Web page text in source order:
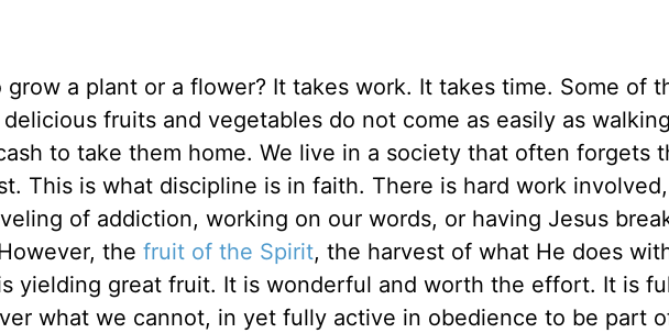
a plant or a flower? It takes work. It takes time. Some of
fruits and vegetables do not come as easily as
to take them home. We live in a society that often forgets
This is what discipline is in faith. There is hard work
of addiction, working on our words, or having Jesus
the fruit of the Spirit, the harvest of what He does
yielding great fruit. It is wonderful and worth the effort. It is
what we cannot, in yet fully active in obedience to be part